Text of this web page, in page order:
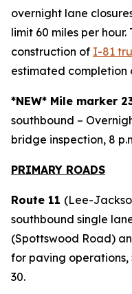
overnight lane
limit 60 miles per
construction of I-81
estimated completion
*NEW* Mile marker
southbound –
bridge inspection, 8
PRIMARY ROADS
Route 11 (Lee-
southbound single
(Spottswood Road)
for paving operations,
30.